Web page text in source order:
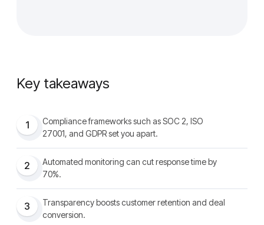
Key takeaways
1
Compliance frameworks such as SOC 2, ISO
27001, and GDPR set you apart.
2
Automated monitoring can cut response time by
70%.
3
Transparency boosts customer retention and deal
conversion.